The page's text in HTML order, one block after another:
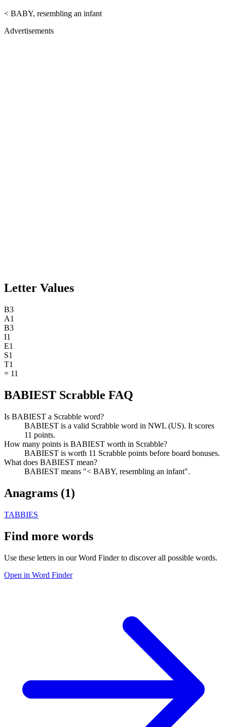
< BABY, resembling an infant
Advertisements
Letter Values
B3
A1
B3
I1
E1
S1
T1
= 11
BABIEST Scrabble FAQ
Is BABIEST a Scrabble word?
BABIEST is a valid Scrabble word in NWL (US). It scores
11 points.
How many points is BABIEST worth in Scrabble?
BABIEST is worth 11 Scrabble points before board bonuses.
What does BABIEST mean?
BABIEST means "< BABY, resembling an infant".
Anagrams (1)
TABBIES
Find more words
Use these letters in our Word Finder to discover all possible words.
Open in Word Finder